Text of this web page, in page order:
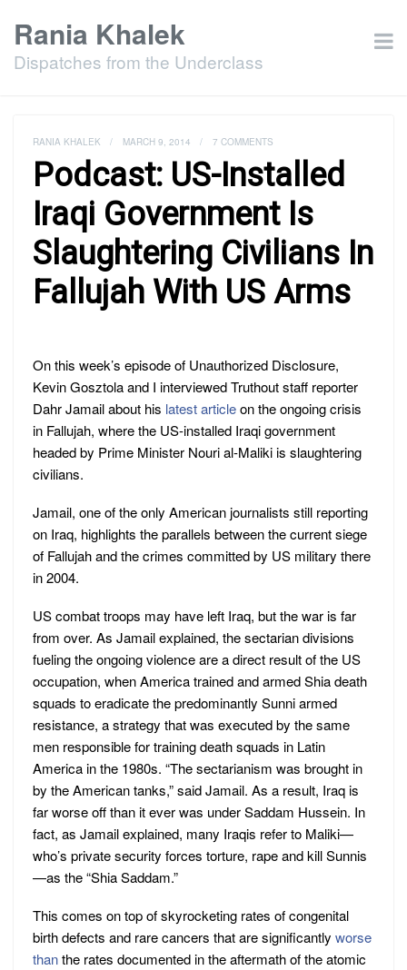
Rania Khalek
Dispatches from the Underclass
RANIA KHALEK / MARCH 9, 2014 / 7 COMMENTS
Podcast: US-Installed
Iraqi Government Is
Slaughtering Civilians In
Fallujah With US Arms
On this week’s episode of Unauthorized Disclosure,
Kevin Gosztola and I interviewed Truthout staff reporter
Dahr Jamail about his latest articleon the ongoing crisis
in Fallujah, where the US-installed Iraqi government
headed by Prime Minister Nouri al-Maliki is slaughtering
civilians.
Jamail, one of the only American journalists still reporting
on Iraq, highlights the parallels between the current siege
of Fallujah and the crimes committed by US military there
in 2004.
US combat troops may have left Iraq, but the war is far
from over. As Jamail explained, the sectarian divisions
fueling the ongoing violence are a direct result of the US
occupation, when America trained and armed Shia death
squads to eradicate the predominantly Sunni armed
resistance, a strategy that was executed by the same
men responsible for training death squads in Latin
America in the 1980s. “The sectarianism was brought in
by the American tanks,” said Jamail. As a result, Iraq is
far worse off than it ever was under Saddam Hussein. In
fact, as Jamail explained, many Iraqis refer to Maliki—
who’s private security forces torture, rape and kill Sunnis
—as the “Shia Saddam.”
This comes on top of skyrocketing rates of congenital
birth defects and rare cancers that are significantly worse
thanthe rates documented in the aftermath of the atomic